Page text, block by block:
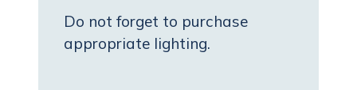
Do not forget to purchase
appropriate lighting.